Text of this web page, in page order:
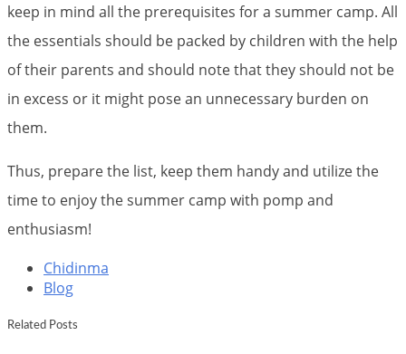
keep in mind all the prerequisites for a summer camp. All
the essentials should be packed by children with the help
of their parents and should note that they should not be
in excess or it might pose an unnecessary burden on
them.
Thus, prepare the list, keep them handy and utilize the
time to enjoy the summer camp with pomp and
enthusiasm!
Chidinma
Blog
Related Posts